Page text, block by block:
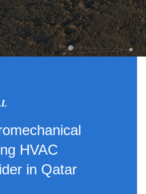
HVAC
in Qatar